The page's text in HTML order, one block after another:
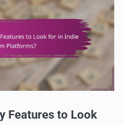
Features to Look